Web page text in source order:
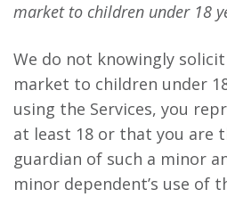
market to children under 18
We do not knowingly
market to children under
using the Services, you
at least 18 or that you are
guardian of such a minor
minor dependent’s use of